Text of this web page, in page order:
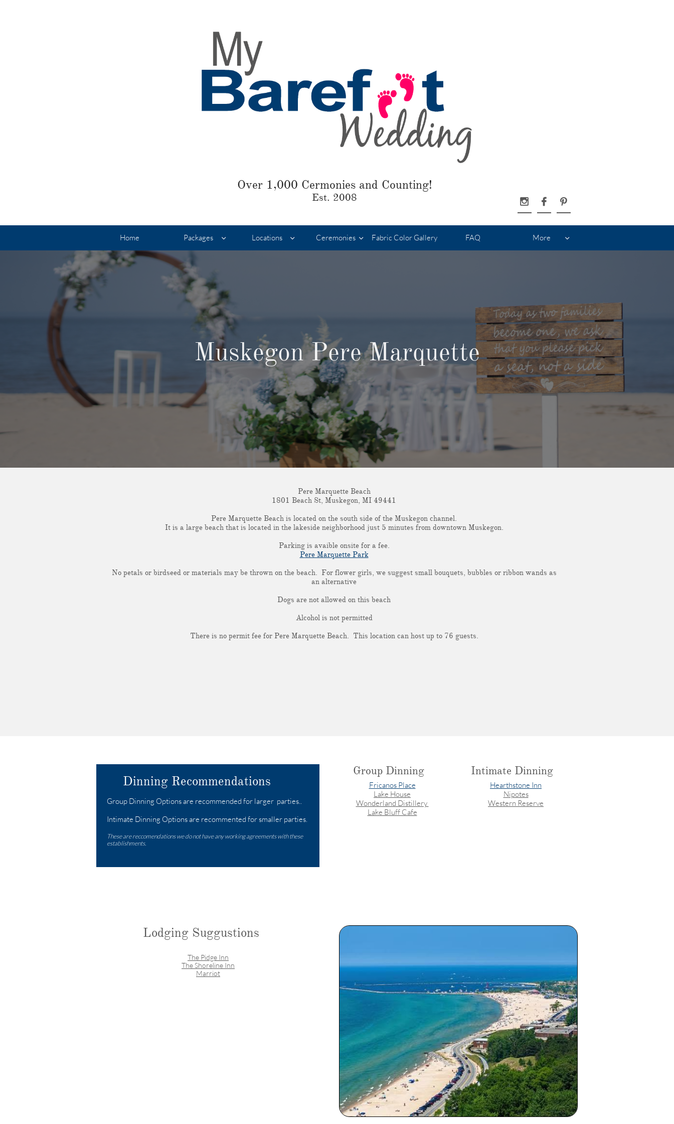
Home Packages  Locations  Ceremonies  Fabric Color Gallery FAQ More 
  
Over 1,000 Cermonies and Counting!
Est. 2008
Muskegon Pere Marquette
Pere Marquette Beach
1801 Beach St, Muskegon, MI 49441
Pere Marquette Beach is located on the south side of the Muskegon channel.
It is a large beach that is located in the lakeside neighborhood just 5 minutes from downtown Muskegon.
Parking is avaible onsite for a fee.
Pere Marquette Park
No petals or birdseed or materials may be thrown on the beach. For flower girls, we suggest small bouquets, bubbles or ribbon wands as
an alternative
Dogs are not allowed on this beach
Alcohol is not permitted
There is no permit fee for Pere Marquette Beach. This location can host up to 76 guests.
Dinning Recommendations
​​​​Group Dinning Options are recommended for larger parties..​
Intimate Dinning Options are recommented for smaller parties.
These are reccomendations we do not have any working agreements with these
establishments.
Fricanos Place
Lake House
Wonderland Distillery
Lake Bluff Cafe
Group Dinning Intimate Dinning
Hearthstone Inn
Nipotes
Western Reserve
Lodging Suggustions
The Pidge Inn
The Shoreline Inn
Marriot